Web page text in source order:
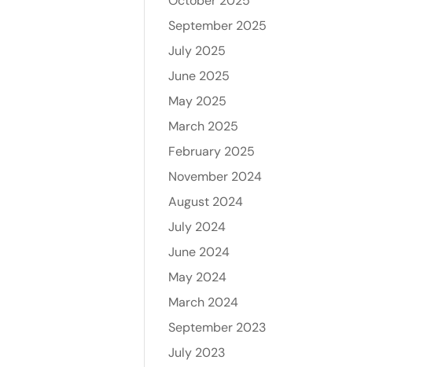
September 2025
July 2025
June 2025
May 2025
March 2025
February 2025
November 2024
August 2024
July 2024
June 2024
May 2024
March 2024
September 2023
July 2023